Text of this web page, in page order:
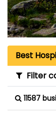
Best
Filter
11587